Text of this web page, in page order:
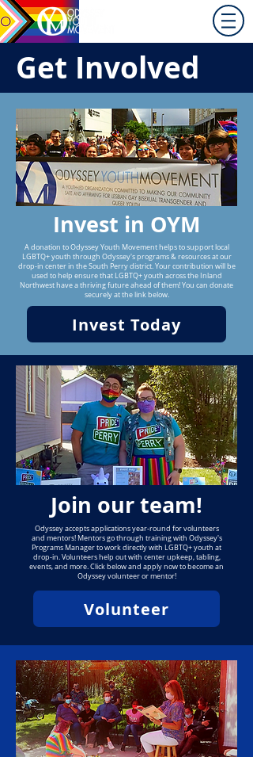
Get Involved
Invest in OYM
A donation to Odyssey Youth Movement helps to support local
LGBTQ+ youth through Odyssey's programs & resources at our
drop-in center in the South Perry district. Your contribution will be
used to help ensure that LGBTQ+ youth across the Inland
Northwest have a thriving future ahead of them! You can donate
securely at the link below.
Invest Today
Join our team!
Odyssey accepts applications year-round for volunteers
and mentors! Mentors go through training with Odyssey's
Programs Manager to work directly with LGBTQ+ youth at
drop-in. Volunteers help out with center upkeep, tabling,
events, and more. Click below and apply now to become an
Odyssey volunteer or mentor!
Volunteer